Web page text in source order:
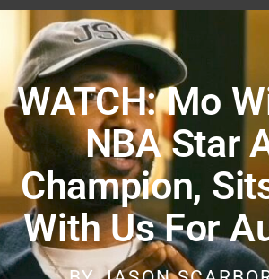
WATCH: Mo
NBA Star
Champion,
With Us For